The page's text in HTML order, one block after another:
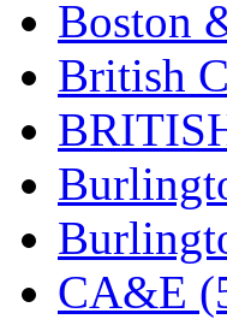
Hansung
Holland
HRF (0)
Boston
British
CA&E